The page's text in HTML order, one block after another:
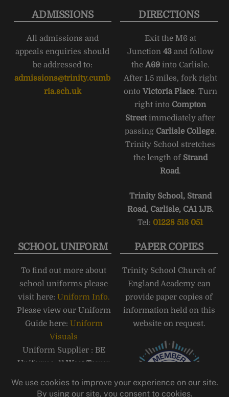
ADMISSIONS
All admissions and
appeals enquiries should
be addressed to:
admissions@trinity.cumb
ria.sch.uk
DIRECTIONS
Exit the M6 at
Junction 43and follow
the A69into Carlisle.
After 1.5 miles, fork right
onto Victoria Place. Turn
right into Compton
Streetimmediately after
passing Carlisle College.
Trinity School stretches
the length of Strand
Road.
Trinity School, Strand
Road, Carlisle, CA1 1JB.
Tel: 01228 516 051
SCHOOL UNIFORM
To find out more about
school uniforms please
visit here: Uniform Info.
Please view our Uniform
Guide here: Uniform
Visuals
Uniform Supplier : BE
Uniforms, 11 West Tower
Telephone: 01228 810555
PAPER COPIES
Trinity School Church of
England Academy can
provide paper copies of
information held on this
website on request.